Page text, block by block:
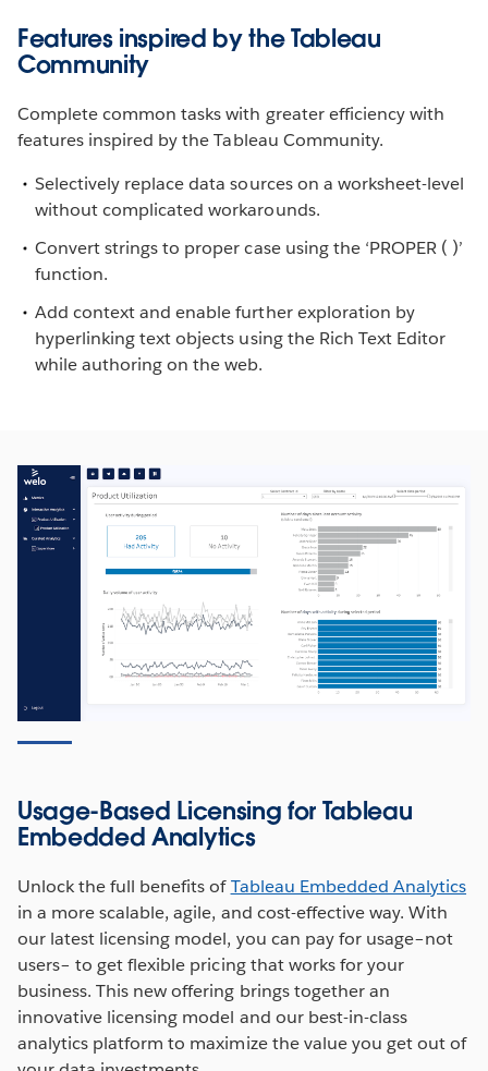
Features inspired by the Tableau
Community
Complete common tasks with greater efficiency with
features inspired by the Tableau Community.
Selectively replace data sources on a worksheet-level
without complicated workarounds.
Convert strings to proper case using the ‘PROPER ( )’
function.
Add context and enable further exploration by
hyperlinking text objects using the Rich Text Editor
while authoring on the web.
Usage-Based Licensing for Tableau
Embedded Analytics
Unlock the full benefits ofTableau Embedded Analytics
in a more scalable, agile, and cost-effective way. With
our latest licensing model, you can pay for usage–not
users– to get flexible pricing that works for your
business. This new offering brings together an
innovative licensing model and our best-in-class
analytics platform to maximize the value you get out of